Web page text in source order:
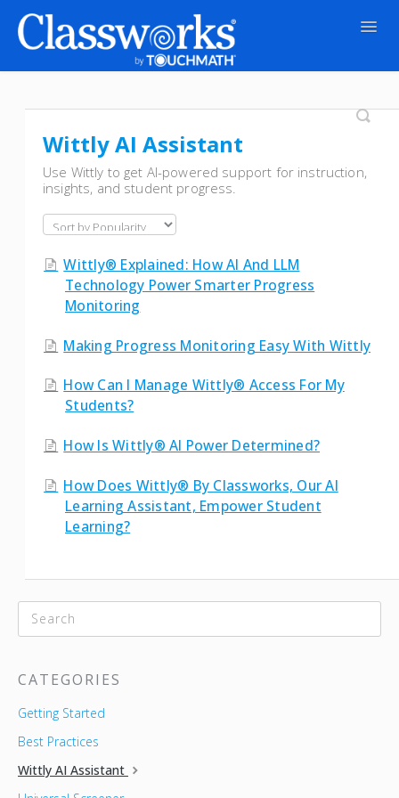
Wittly AI Assistant
Use Wittly to get AI-powered support for instruction,
insights, and student progress.
Wittly® Explained: How AI And LLM
Technology Power Smarter Progress
Monitoring
Making Progress Monitoring Easy With Wittly
How Can I Manage Wittly® Access For My
Students?
How Is Wittly® AI Power Determined?
How Does Wittly® By Classworks, Our AI
Learning Assistant, Empower Student
Learning?
CATEGORIES
Getting Started
Best Practices
Wittly AI Assistant